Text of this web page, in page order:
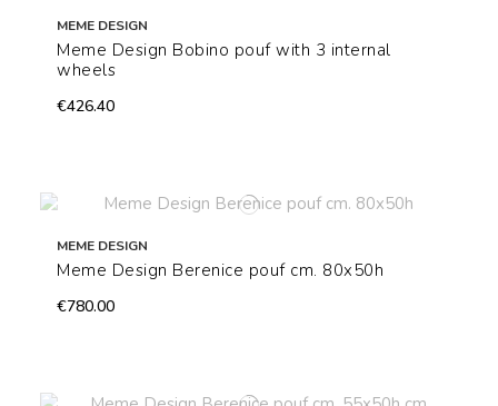
MEME DESIGN
Meme Design Bobino pouf with 3 internal
wheels
€426.40
MEME DESIGN
Meme Design Berenice pouf cm. 80x50h
€780.00